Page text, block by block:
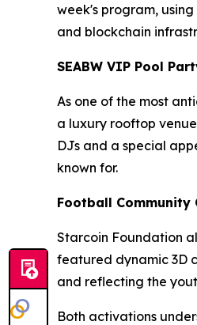
week's program,
and blockchain
SEABW VIP Pool
As one of the most
a luxury rooftop
DJs and a special
known for.
Football Community
Starcoin Foundation
featured dynamic 3D
and reflecting the
Both activations